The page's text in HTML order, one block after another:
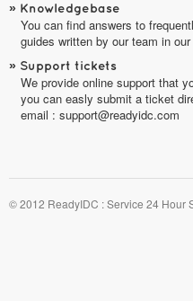
» Knowledgebase
You can find answers to
guides written by our team in our
» Support tickets
We provide online support that
you can easly submit a ticket
email : support@readyidc.com
© 2012 ReadyIDC : Service 24 Hour